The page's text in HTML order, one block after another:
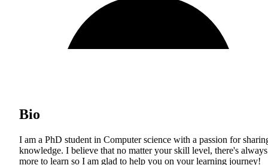
Bio
I am a PhD student in Computer science with a passion for
knowledge. I believe that no matter your skill level, there's always
more to learn so I am glad to help you on your learning journey!